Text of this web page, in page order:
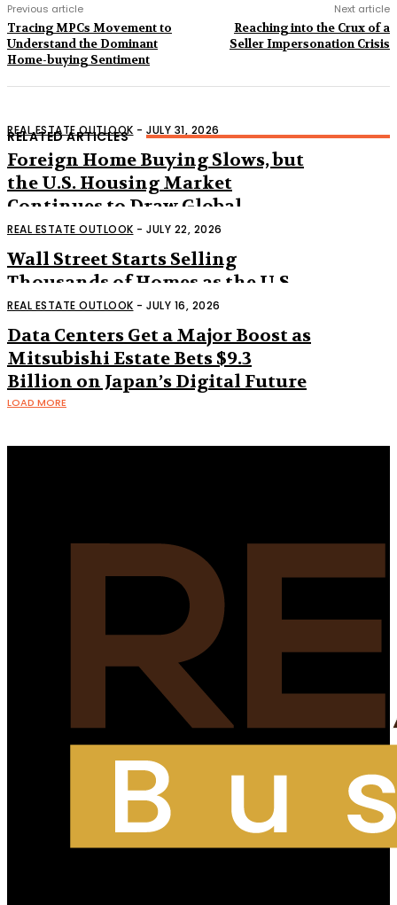
Previous article
Tracing MPCs Movement to
Understand the Dominant
Home-buying Sentiment
Next article
Reaching into the Crux of a
Seller Impersonation Crisis
RELATED ARTICLES
REAL ESTATE OUTLOOK - JULY 31, 2026
Foreign Home Buying Slows, but
the U.S. Housing Market
Continues to Draw Global
Interest
REAL ESTATE OUTLOOK - JULY 22, 2026
Wall Street Starts Selling
Thousands of Homes as the U.S.
Housing Market Shifts
REAL ESTATE OUTLOOK - JULY 16, 2026
Data Centers Get a Major Boost as
Mitsubishi Estate Bets $9.3
Billion on Japan’s Digital Future
LOAD MORE